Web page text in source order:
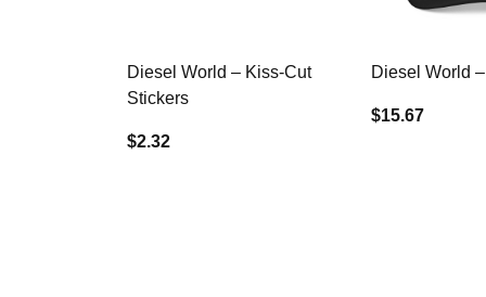
Diesel World – Kiss-Cut
Stickers
$2.32
Diesel World
$15.67